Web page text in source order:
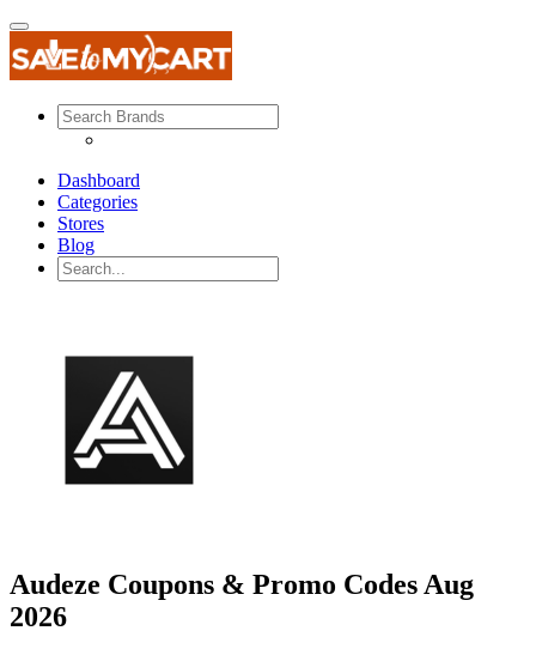
Dashboard
Categories
Stores
Blog
Audeze Coupons & Promo Codes Aug
2026